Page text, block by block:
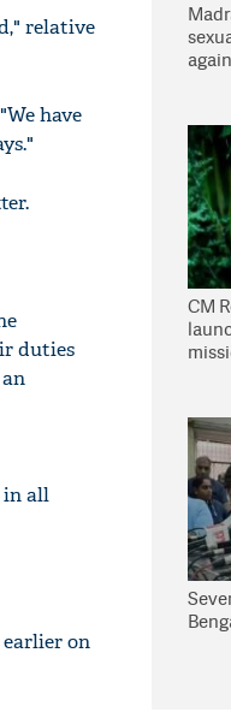
relative
have
duties
in all
on
CM